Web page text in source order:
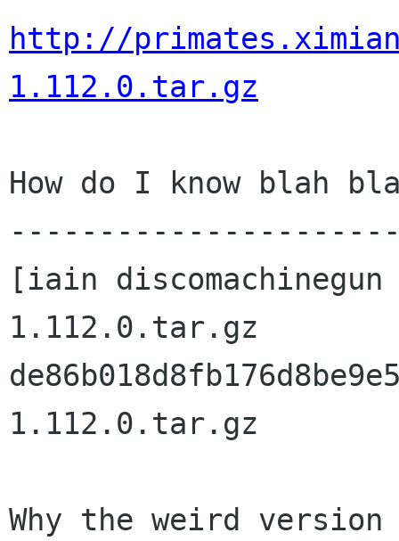
http://
1.112.0.tar.gz
How do I know blah
[iain discomachinegun
1.112.0.tar.gz
1.112.0.tar.gz
Why the weird